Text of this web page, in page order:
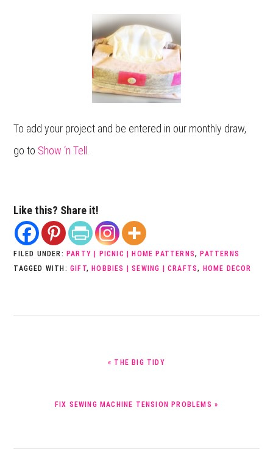
To add your project and be entered in our monthly draw,
go to Show ‘n Tell .
Like this? Share it!
FILED UNDER: PARTY | PICNIC | HOME PATTERNS, PATTERNS
TAGGED WITH: GIFT, HOBBIES | SEWING | CRAFTS, HOME DECOR
« THE BIG TIDY
FIX SEWING MACHINE TENSION PROBLEMS »